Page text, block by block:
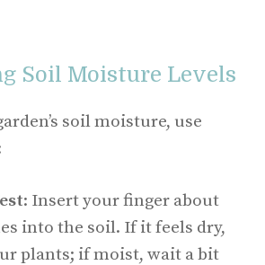
Soil Moisture Levels
soil moisture, use
: Insert your finger about
into the soil. If it feels dry,
plants; if moist, wait a bit